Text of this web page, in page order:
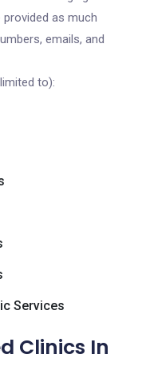
as much
emails, and
to):
Services
Clinics In